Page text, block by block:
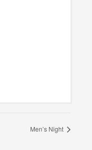
Men’s Night